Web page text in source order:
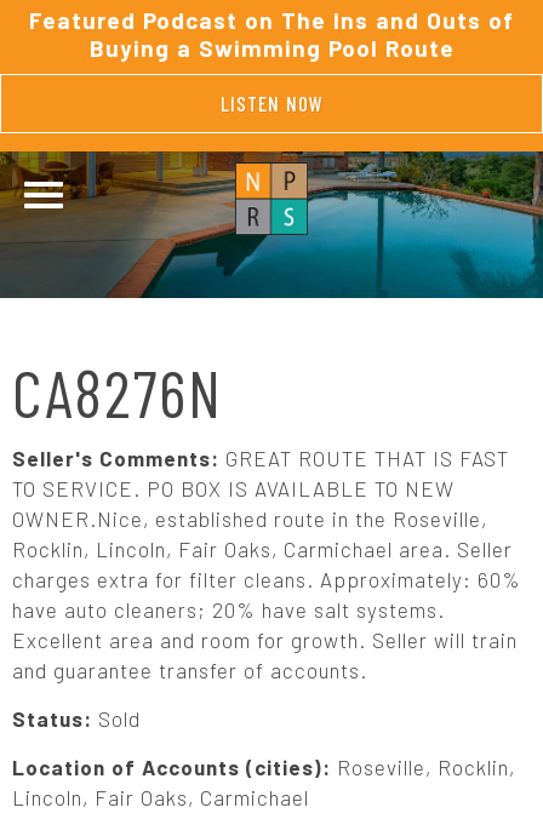
Featured Podcast on The Ins and Outs of
Buying a Swimming Pool Route
LISTEN NOW
CA8276N
Seller's Comments: GREAT ROUTE THAT IS FAST
TO SERVICE. PO BOX IS AVAILABLE TO NEW
OWNER.Nice, established route in the Roseville,
Rocklin, Lincoln, Fair Oaks, Carmichael area. Seller
charges extra for filter cleans. Approximately: 60%
have auto cleaners; 20% have salt systems.
Excellent area and room for growth. Seller will train
and guarantee transfer of accounts.
Status: Sold
Location of Accounts (cities): Roseville, Rocklin,
Lincoln, Fair Oaks, Carmichael